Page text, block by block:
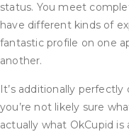
status. You meet
have different kinds of
fantastic profile on one
another.
It’s additionally
you’re not likely sure
actually what OkCupid